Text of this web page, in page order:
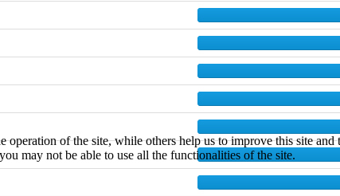
operation of the site, while others help us to improve this site
may not be able to use all the functionalities of the site.